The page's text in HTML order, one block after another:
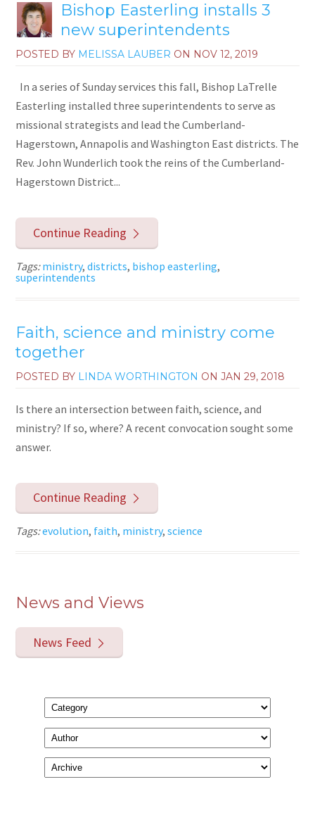
Bishop Easterling installs 3
new superintendents
POSTED BY MELISSA LAUBER ON NOV 12, 2019
In a series of Sunday services this fall, Bishop LaTrelle
Easterling installed three superintendents to serve as
missional strategists and lead the Cumberland-
Hagerstown, Annapolis and Washington East districts. The
Rev. John Wunderlich took the reins of the Cumberland-
Hagerstown District...
Continue Reading
Tags:ministry,districts, bishop easterling,
superintendents
Faith, science and ministry come
together
POSTED BY LINDA WORTHINGTON ONJAN 29, 2018
Is there an intersection between faith, science, and
ministry? If so, where? A recent convocation sought some
answer.
Continue Reading
Tags:evolution, faith, ministry,science
News and Views
News Feed